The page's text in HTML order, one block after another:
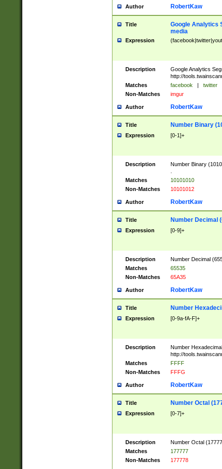
Author RobertKaw
Title
Google Analytics
media
Expression
Description
Google Analytics
http://
Matches
facebook | twitter
Non-Matches
imgur
Author RobertKaw
Title Number Binary
Expression [0-1]+
Description
Number Binary
Matches
10101010
Non-Matches
10101012
Author RobertKaw
Title Number Decimal
Expression [0-9]+
Description
Number Decimal
Matches
65535
Non-Matches
65A35
Author RobertKaw
Title Number
Expression [0-9a-fA-F]+
Description
Number
http://
Matches
FFFF
Non-Matches
FFFG
Author RobertKaw
Title Number Octal
Expression [0-7]+
Description
Number Octal
Matches
177777
Non-Matches
177778